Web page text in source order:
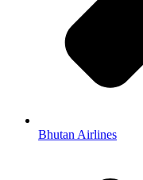
Bhutan Airlines